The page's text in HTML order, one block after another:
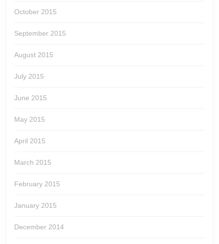
October 2015
September 2015
August 2015
July 2015
June 2015
May 2015
April 2015
March 2015
February 2015
January 2015
December 2014